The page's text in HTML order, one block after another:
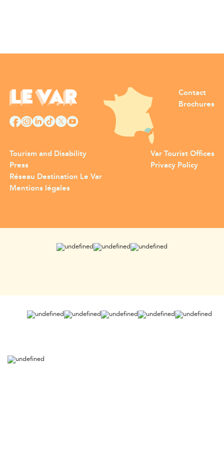
Contact
Brochures
Tourism and Disability
Press
Var Tourist Offices
Privacy Policy
Réseau Destination Le Var
Mentions légales